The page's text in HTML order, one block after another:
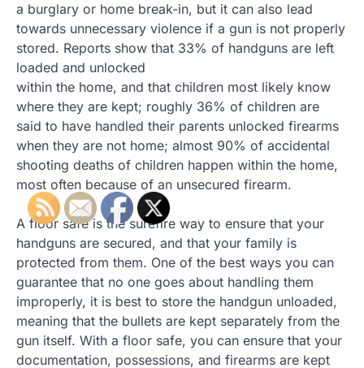
a burglary or home break-in, but it can also lead
towards unnecessary violence if a gun is not properly
stored. Reports show that 33% of handguns are left
loaded and unlocked
within the home, and that children most likely know
where they are kept; roughly 36% of children are
said to have handled their parents unlocked firearms
when they are not home; almost 90% of accidental
shooting deaths of children happen within the home,
most often because of an unsecured firearm.
A floor safe is the surefire way to ensure that your
handguns are secured, and that your family is
protected from them. One of the best ways you can
guarantee that no one goes about handling them
improperly, it is best to store the handgun unloaded,
meaning that the bullets are kept separately from the
gun itself. With a floor safe, you can ensure that your
documentation, possessions, and firearms are kept